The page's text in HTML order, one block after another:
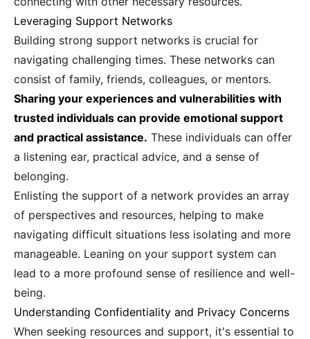
Leveraging Support Networks
Building strong support networks is crucial for
navigating challenging times. These networks can
consist of family, friends, colleagues, or mentors.
Sharing your experiences and vulnerabilities with
trusted individuals can provide emotional support
and practical assistance. These individuals can offer
a listening ear, practical advice, and a sense of
belonging.
Enlisting the support of a network provides an array
of perspectives and resources, helping to make
navigating difficult situations less isolating and more
manageable. Leaning on your support system can
lead to a more profound sense of resilience and well-
being.
Understanding Confidentiality and Privacy Concerns
When seeking resources and support, it's essential to